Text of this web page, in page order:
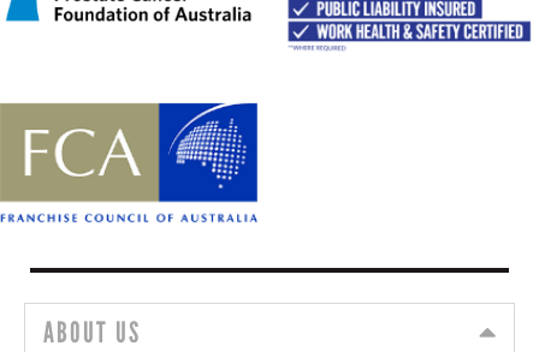
ABOUT US